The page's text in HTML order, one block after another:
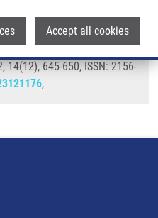
Accept all cookies
of 4,7,8-
Tetrahydro-benzo[e]
ones. ACS Combinatorial
14(12), 645-650, ISSN: 2156-
,